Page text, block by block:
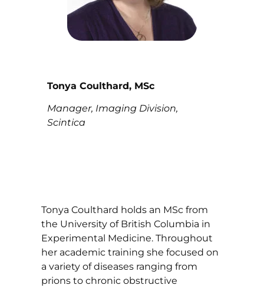
Tonya Coulthard, MSc
Manager, Imaging Division,
Scintica
Tonya Coulthard holds an MSc from
the University of British Columbia in
Experimental Medicine. Throughout
her academic training she focused on
a variety of diseases ranging from
prions to chronic obstructive